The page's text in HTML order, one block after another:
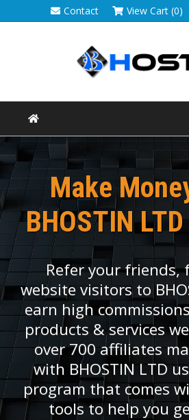
Contact View Cart (0)
Make
BHOSTIN
Refer your friends,
website visitors to
earn high
products & services
over 700 affiliates
with BHOSTIN LTD
program that comes
tools to help you